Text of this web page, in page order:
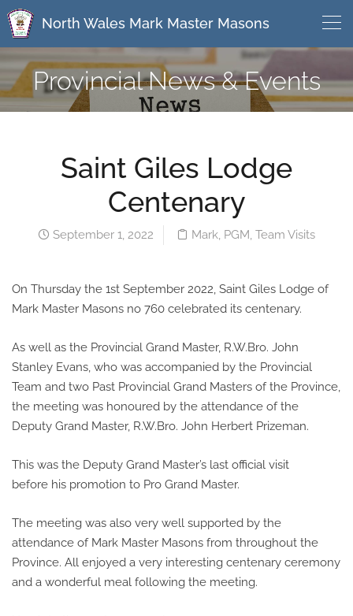
North Wales Mark Master Masons
Provincial News & Events
Saint Giles Lodge
Centenary
September 1, 2022 Mark, PGM, Team Visits
On Thursday the 1st September 2022, Saint Giles Lodge of
Mark Master Masons no 760 celebrated its centenary.
As well as the Provincial Grand Master, R.W.Bro. John
Stanley Evans, who was accompanied by the Provincial
Team and two Past Provincial Grand Masters of the Province,
the meeting was honoured by the attendance of the
Deputy Grand Master, R.W.Bro. John Herbert Prizeman.
This was the Deputy Grand Master’s last official visit
before his promotion to Pro Grand Master.
The meeting was also very well supported by the
attendance of Mark Master Masons from throughout the
Province. All enjoyed a very interesting centenary ceremony
and a wonderful meal following the meeting.